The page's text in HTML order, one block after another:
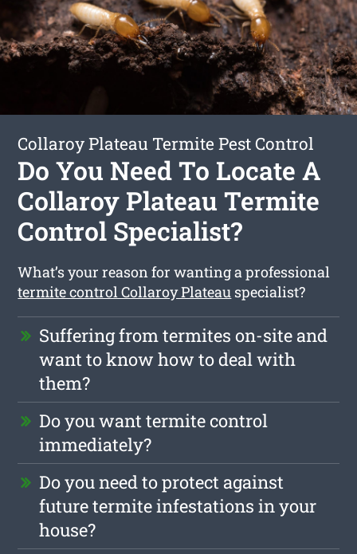
Collaroy Plateau Termite Pest Control
Do You Need To Locate A
Collaroy Plateau Termite
Control Specialist?
What’s your reason for wanting a professional
termite control Collaroy Plateau specialist?
Suffering from termites on-site and
want to know how to deal with
them?
Do you want termite control
immediately?
Do you need to protect against
future termite infestations in your
house?